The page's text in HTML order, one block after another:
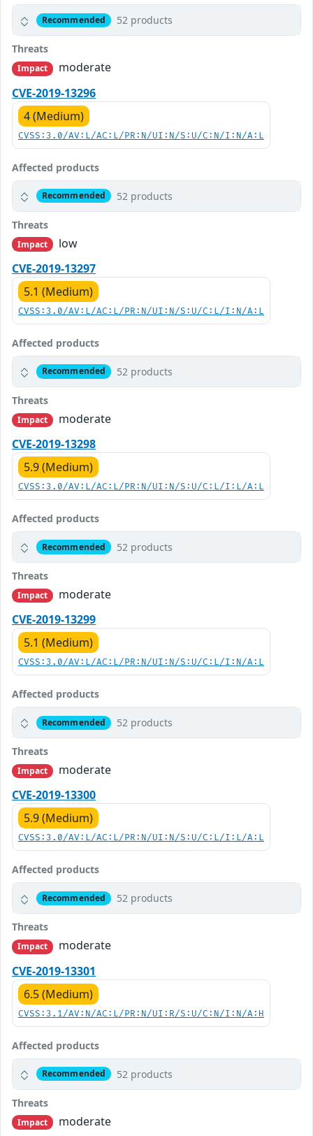
Recommended 52 products
Threats
Impact
moderate
CVE-2019-13296
4 (Medium)
CVSS:3.0/AV:L/AC:L/PR:N/UI:N/S:U/C:N/I:N/A:L
Affected products
Recommended 52 products
Threats
Impact
low
CVE-2019-13297
5.1 (Medium)
CVSS:3.0/AV:L/AC:L/PR:N/UI:N/S:U/C:L/I:N/A:L
Affected products
Recommended 52 products
Threats
Impact
moderate
CVE-2019-13298
5.9 (Medium)
CVSS:3.0/AV:L/AC:L/PR:N/UI:N/S:U/C:L/I:L/A:L
Affected products
Recommended 52 products
Threats
Impact
moderate
CVE-2019-13299
5.1 (Medium)
CVSS:3.0/AV:L/AC:L/PR:N/UI:N/S:U/C:L/I:N/A:L
Affected products
Recommended 52 products
Threats
Impact
moderate
CVE-2019-13300
5.9 (Medium)
CVSS:3.0/AV:L/AC:L/PR:N/UI:N/S:U/C:L/I:L/A:L
Affected products
Recommended 52 products
Threats
Impact
moderate
CVE-2019-13301
6.5 (Medium)
CVSS:3.1/AV:N/AC:L/PR:N/UI:R/S:U/C:N/I:N/A:H
Affected products
Recommended 52 products
Threats
Impact
moderate